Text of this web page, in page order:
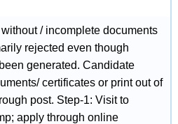
/ incomplete documents
rejected even though
generated. Candidate
certificates or print out of
post. Step-1: Visit to
apply through online